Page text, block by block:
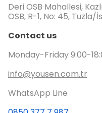
Deri OSB Mahallesi,
OSB, R-1, No: 45, Tuzla/
Contact us
Monday-Friday 9:00-
info@yousen.com.tr
WhatsApp Line